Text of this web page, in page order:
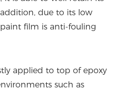
due to its low
film is anti-fouling
applied to top of epoxy
such as